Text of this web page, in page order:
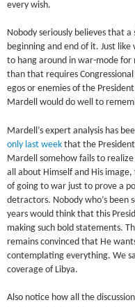
every wish.
Nobody seriously believes that
beginning and end of it. Just
to hang around in war-mode for
than that requires
egos or enemies of the
Mardell would do well to
Mardell’s expert analysis has
only last week that the
Mardell somehow fails to
all about Himself and His
of going to war just to prove a
detractors. Nobody who’s been
years would think that this
making such bold statements.
remains convinced that He
contemplating everything. We
coverage of Libya.
Also notice how all the